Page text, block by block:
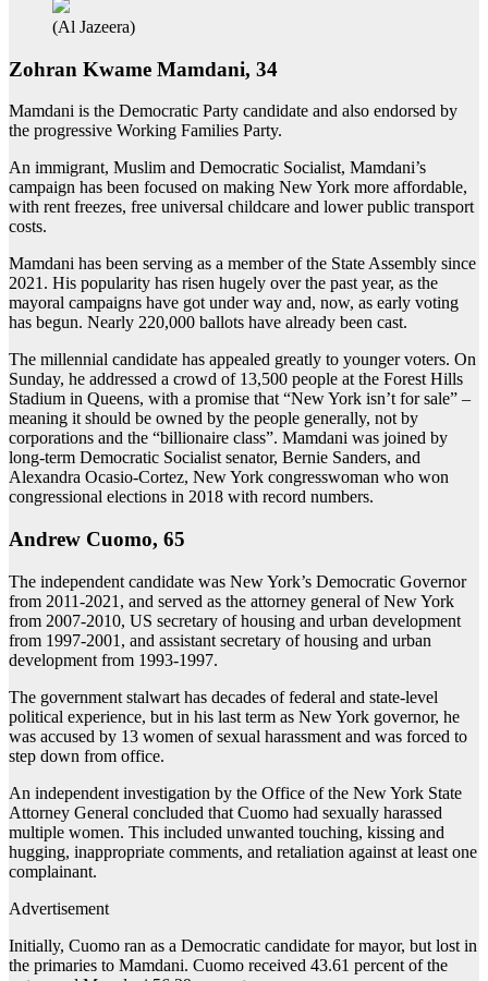
(Al Jazeera)
Zohran Kwame Mamdani, 34
Mamdani is the Democratic Party candidate and also endorsed by
the progressive Working Families Party.
An immigrant, Muslim and Democratic Socialist, Mamdani’s
campaign has been focused on making New York more affordable,
with rent freezes, free universal childcare and lower public transport
costs.
Mamdani has been serving as a member of the State Assembly since
2021. His popularity has risen hugely over the past year, as the
mayoral campaigns have got under way and, now, as early voting
has begun. Nearly 220,000 ballots have already been cast.
The millennial candidate has appealed greatly to younger voters. On
Sunday, he addressed a crowd of 13,500 people at the Forest Hills
Stadium in Queens, with a promise that “New York isn’t for sale” –
meaning it should be owned by the people generally, not by
corporations and the “billionaire class”. Mamdani was joined by
long-term Democratic Socialist senator, Bernie Sanders, and
Alexandra Ocasio-Cortez, New York congresswoman who won
congressional elections in 2018 with record numbers.
Andrew Cuomo, 65
The independent candidate was New York’s Democratic Governor
from 2011-2021, and served as the attorney general of New York
from 2007-2010, US secretary of housing and urban development
from 1997-2001, and assistant secretary of housing and urban
development from 1993-1997.
The government stalwart has decades of federal and state-level
political experience, but in his last term as New York governor, he
was accused by 13 women of sexual harassment and was forced to
step down from office.
An independent investigation by the Office of the New York State
Attorney General concluded that Cuomo had sexually harassed
multiple women. This included unwanted touching, kissing and
hugging, inappropriate comments, and retaliation against at least one
complainant.
Advertisement
Initially, Cuomo ran as a Democratic candidate for mayor, but lost in
the primaries to Mamdani. Cuomo received 43.61 percent of the